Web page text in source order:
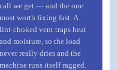
call we get — and the one
most worth fixing fast. A
lint-choked vent traps heat
and moisture, so the load
never really dries and the
machine runs itself ragged.